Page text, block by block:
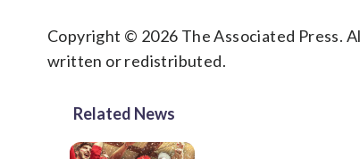
Copyright © 2026 The Associated Press.
written or redistributed.
Related News